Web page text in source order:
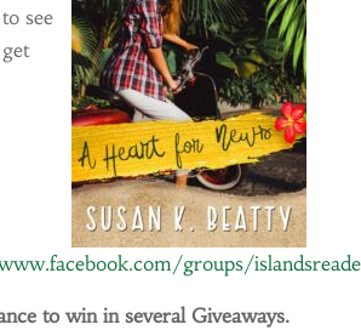
see
groups/
to win in several Giveaways.